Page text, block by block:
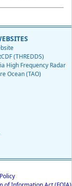
(THREDDS)
High Frequency Radar
Ocean (TAO)